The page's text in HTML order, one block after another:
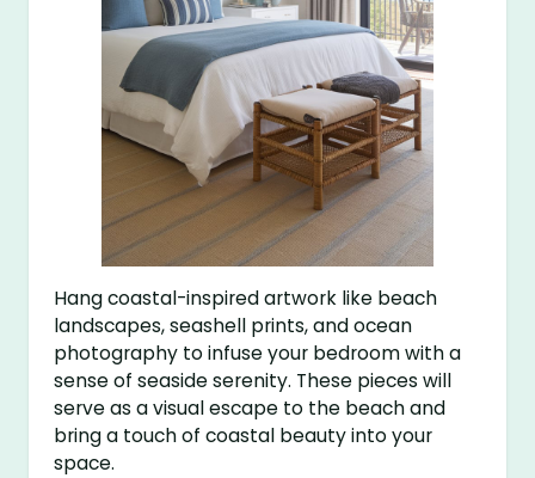
Hang coastal-inspired artwork like beach
landscapes, seashell prints, and ocean
photography to infuse your bedroom with a
sense of seaside serenity. These pieces will
serve as a visual escape to the beach and
bring a touch of coastal beauty into your
space.